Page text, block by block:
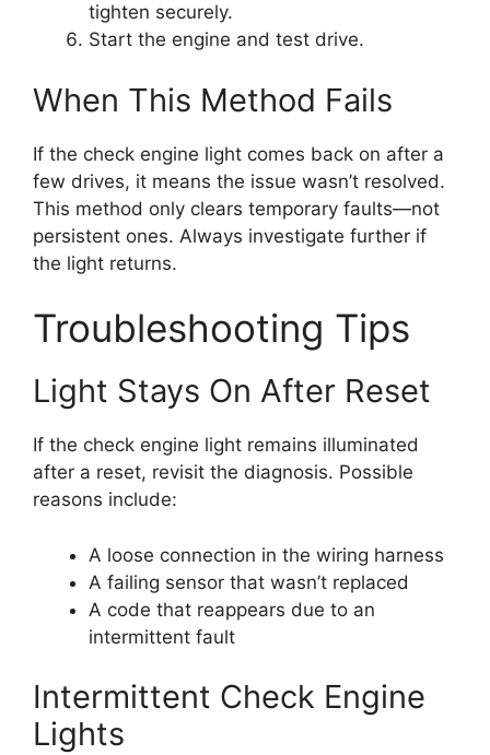
tighten securely.
Start the engine and test drive.
When This Method Fails
If the check engine light comes back on after a
few drives, it means the issue wasn’t resolved.
This method only clears temporary faults—not
persistent ones. Always investigate further if
the light returns.
Troubleshooting Tips
Light Stays On After Reset
If the check engine light remains illuminated
after a reset, revisit the diagnosis. Possible
reasons include:
A loose connection in the wiring harness
A failing sensor that wasn’t replaced
A code that reappears due to an
intermittent fault
Intermittent Check Engine
Lights